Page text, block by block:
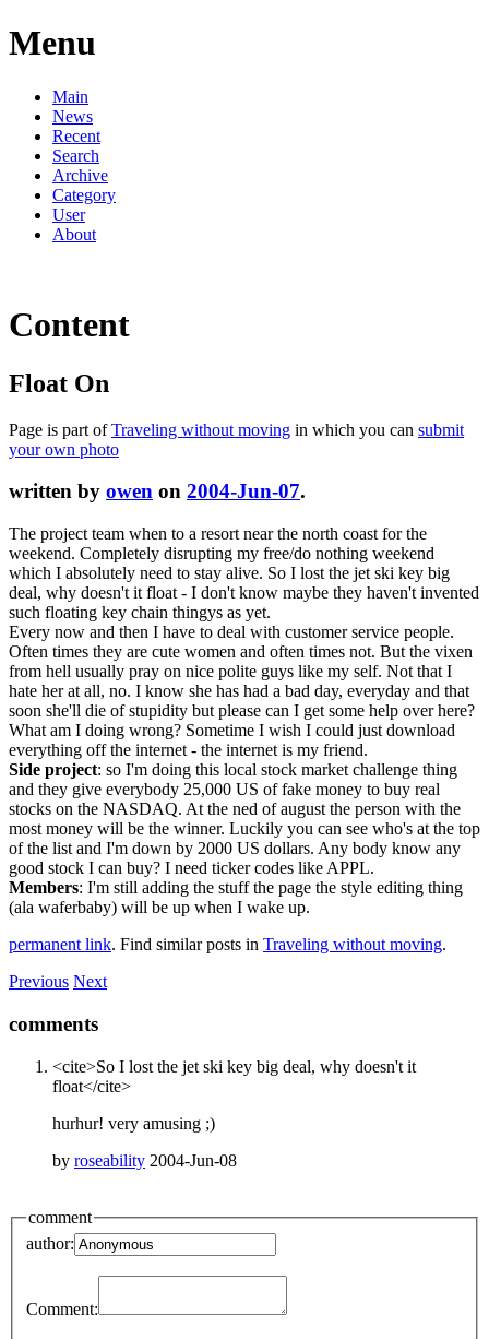
Menu
Main
News
Recent
Search
Archive
Category
User
About
Content
Float On
Page is part ofTraveling without moving in which you can submit
your own photo
written by owen on 2004-Jun-07.
The project team when to a resort near the north coast for the
weekend. Completely disrupting my free/do nothing weekend
which I absolutely need to stay alive. So I lost the jet ski key big
deal, why doesn't it float - I don't know maybe they haven't invented
such floating key chain thingys as yet.
Every now and then I have to deal with customer service people.
Often times they are cute women and often times not. But the vixen
from hell usually pray on nice polite guys like my self. Not that I
hate her at all, no. I know she has had a bad day, everyday and that
soon she'll die of stupidity but please can I get some help over here?
What am I doing wrong? Sometime I wish I could just download
everything off the internet - the internet is my friend.
Side project: so I'm doing this local stock market challenge thing
and they give everybody 25,000 US of fake money to buy real
stocks on the NASDAQ. At the ned of august the person with the
most money will be the winner. Luckily you can see who's at the top
of the list and I'm down by 2000 US dollars. Any body know any
good stock I can buy? I need ticker codes like APPL.
Members: I'm still adding the stuff the page the style editing thing
(ala waferbaby) will be up when I wake up.
permanent link. Find similar posts in Traveling without moving.
Previous Next
comments
<cite>So I lost the jet ski key big deal, why doesn't it
float</cite>
hurhur! very amusing ;)
by roseability 2004-Jun-08
comment
author:
Comment: